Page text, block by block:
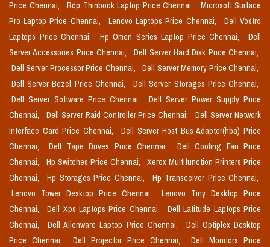
Price Chennai,
Rdp Thinbook Laptop Price Chennai,
Microsoft Surface
Pro Laptop Price Chennai,
Lenovo Laptops Price Chennai,
Dell Vostro
Laptops Price Chennai,
Hp Omen Series Laptop Price Chennai,
Dell
Server Accessories Price Chennai,
Dell Server Hard Disk Price Chennai,
Dell Server Processor Price Chennai,
Dell Server Memory Price Chennai,
Dell Server Bezel Price Chennai,
Dell Server Storages Price Chennai,
Dell Server Software Price Chennai,
Dell Server Power Supply Price
Chennai,
Dell Server Raid Controller Price Chennai,
Dell Server Network
Interface Card Price Chennai,
Dell Server Host Bus Adapter(hba) Price
Chennai,
Dell Tape Drives Price Chennai,
Dell Cooling Fan Price
Chennai,
Hp Switches Price Chennai,
Xerox Multifunction Printers Price
Chennai,
Hp Storages Price Chennai,
Hp Transceiver Price Chennai,
Lenovo Tower Desktop Price Chennai,
Lenovo Tiny Desktop Price
Chennai,
Dell Xps Laptops Price Chennai,
Dell Latitude Laptops Price
Chennai,
Dell Alienware Laptop Price Chennai,
Dell Optiplex Desktop
Price Chennai,
Dell Projector Price Chennai,
Dell Monitors Price